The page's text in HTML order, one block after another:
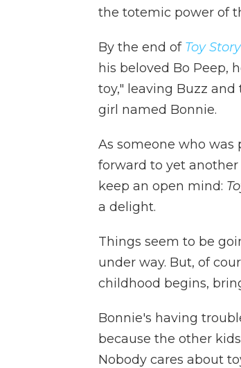
the totemic power of
By the end of Toy
his beloved Bo Peep,
toy," leaving Buzz
girl named Bonnie.
As someone who was
forward to yet
keep an open mind:
a delight.
Things seem to be
under way. But, of
childhood begins,
Bonnie's having
because the other
Nobody cares about